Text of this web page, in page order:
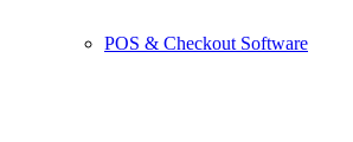
POS & Checkout Software